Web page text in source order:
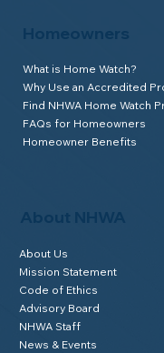
About NHWA
About Us
Mission Statement
Code of Ethics
Advisory Board
NHWA Staff
News & Events
Homeowners
What is Home Watch?
Why Use an Accredited
Find NHWA Home Watch
FAQs for Homeowners
Homeowner Benefits